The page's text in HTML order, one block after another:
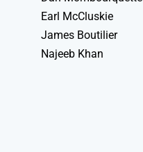
Earl McCluskie
James Boutilier
Najeeb Khan